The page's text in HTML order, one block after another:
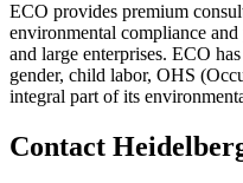
ECO provides premium
environmental compliance
and large enterprises. ECO
gender, child labor, OHS
integral part of its
Contact